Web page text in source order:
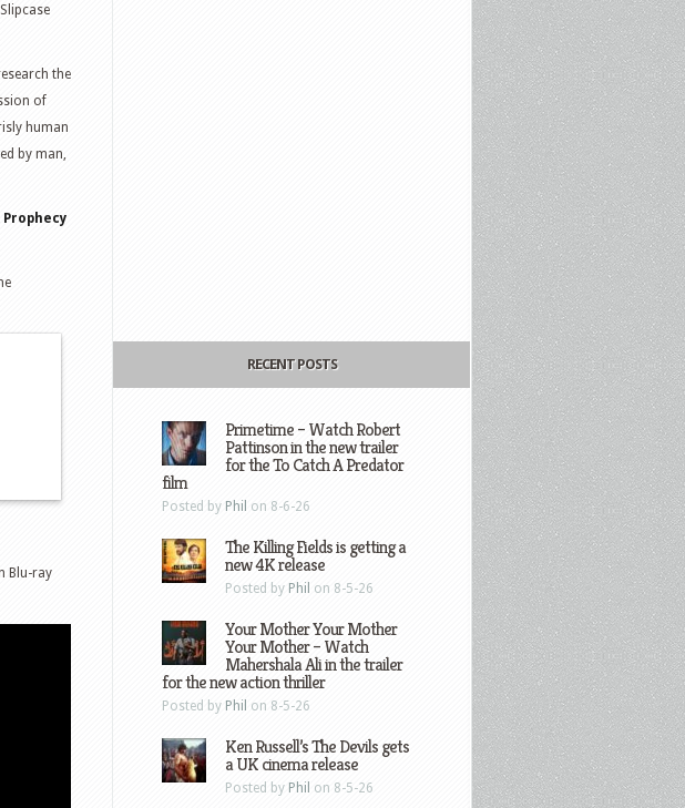
the
of
human
by man,
Prophecy
Blu-ray
RECENT POSTS
Primetime – Watch Robert
Pattinson in the new trailer
for the To Catch A Predator
film
Posted by Phil on 8-6-26
The Killing Fields is getting a
new 4K release
Posted by Phil on 8-5-26
Your Mother Your Mother
Your Mother – Watch
Mahershala Ali in the trailer
for the new action thriller
Posted by Phil on 8-5-26
Ken Russell’s The Devils gets
a UK cinema release
Posted by Phil on 8-5-26